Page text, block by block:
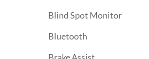
Blind Spot Monitor
Bluetooth